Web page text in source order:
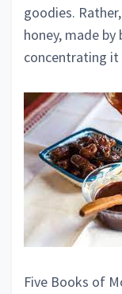
goodies.
honey, made
concentrating it
Five Books of